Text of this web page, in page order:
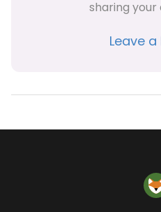
sharing your
Leave a